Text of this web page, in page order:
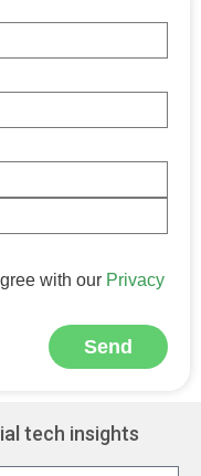
with our Privacy
Send
tech insights